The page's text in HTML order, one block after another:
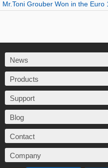
Mr.Toni Grouber Won in the Euro
News
Products
Support
Blog
Contact
Company